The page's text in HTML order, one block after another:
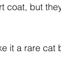
coat, but
it a rare